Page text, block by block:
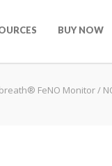
BUY NOW
FeNO Monitor/